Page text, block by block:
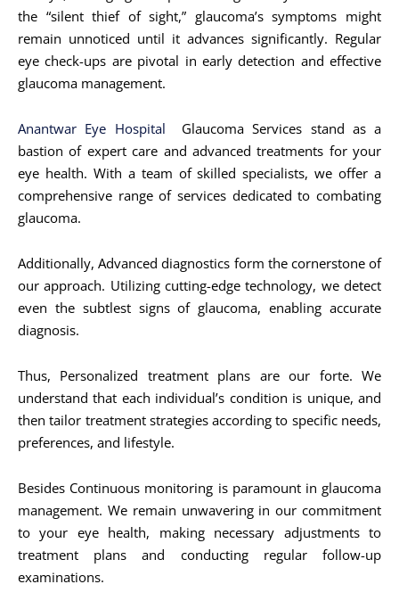
the “silent thief of sight,” glaucoma’s symptoms might
remain unnoticed until it advances significantly. Regular
eye check-ups are pivotal in early detection and effective
glaucoma management.
Anantwar Eye Hospital
Glaucoma Services stand as a
bastion of expert care and advanced treatments for your
eye health. With a team of skilled specialists, we offer a
comprehensive range of services dedicated to combating
glaucoma.
Additionally, Advanced diagnostics form the cornerstone of
our approach. Utilizing cutting-edge technology, we detect
even the subtlest signs of glaucoma, enabling accurate
diagnosis.
Thus, Personalized treatment plans are our forte. We
understand that each individual’s condition is unique, and
then tailor treatment strategies according to specific needs,
preferences, and lifestyle.
Besides Continuous monitoring is paramount in glaucoma
management. We remain unwavering in our commitment
to your eye health, making necessary adjustments to
treatment plans and conducting regular follow-up
examinations.